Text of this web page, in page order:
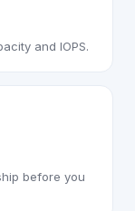
and IOPS.
before you